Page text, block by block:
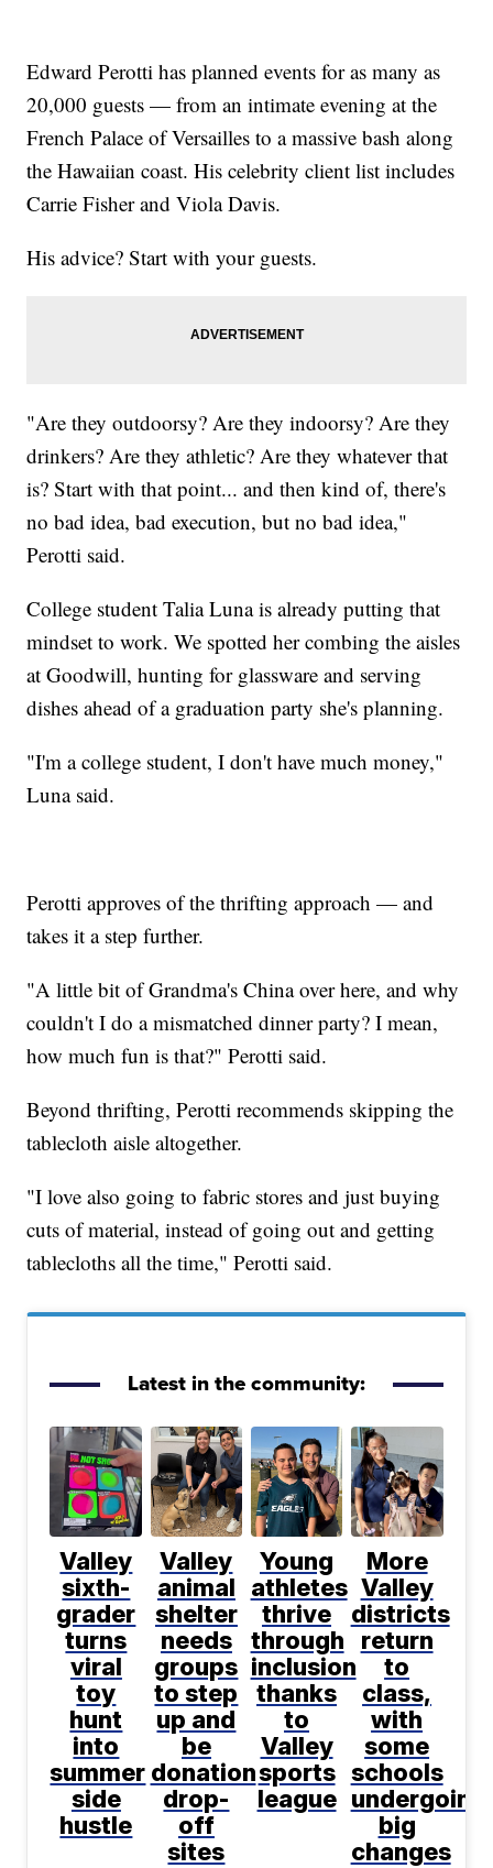
Edward Perotti has planned events for as many as
20,000 guests — from an intimate evening at the
French Palace of Versailles to a massive bash along
the Hawaiian coast. His celebrity client list includes
Carrie Fisher and Viola Davis.
His advice? Start with your guests.
"Are they outdoorsy? Are they indoorsy? Are they
drinkers? Are they athletic? Are they whatever that
is? Start with that point... and then kind of, there's
no bad idea, bad execution, but no bad idea,"
Perotti said.
College student Talia Luna is already putting that
mindset to work. We spotted her combing the aisles
at Goodwill, hunting for glassware and serving
dishes ahead of a graduation party she's planning.
"I'm a college student, I don't have much money,"
Luna said.
Perotti approves of the thrifting approach — and
takes it a step further.
"A little bit of Grandma's China over here, and why
couldn't I do a mismatched dinner party? I mean,
how much fun is that?" Perotti said.
Beyond thrifting, Perotti recommends skipping the
tablecloth aisle altogether.
"I love also going to fabric stores and just buying
cuts of material, instead of going out and getting
tablecloths all the time," Perotti said.
Latest in the community:
Valley
sixth-
grader
turns
viral
toy
hunt
into
summer
side
hustle
Valley
animal
shelter
needs
groups
to step
up and
be
donation
drop-
off
sites
Young
athletes
thrive
through
inclusion
thanks
to
Valley
sports
league
More
Valley
districts
return
to
class,
with
some
schools
undergoing
big
changes